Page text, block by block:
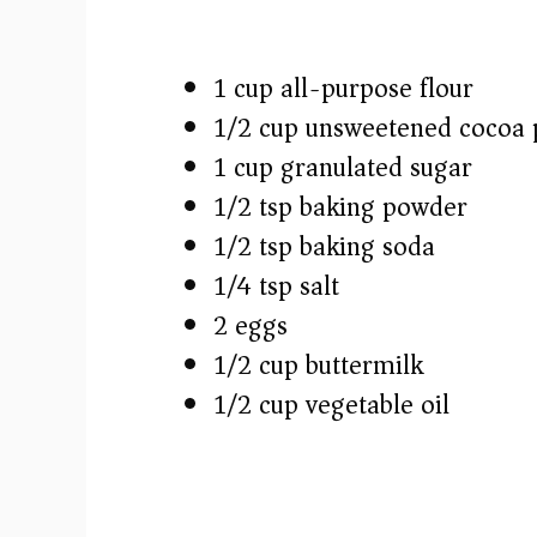
1 cup all-purpose flour
1/2 cup unsweetened
1 cup granulated sugar
1/2 tsp baking powder
1/2 tsp baking soda
1/4 tsp salt
2 eggs
1/2 cup buttermilk
1/2 cup vegetable oil